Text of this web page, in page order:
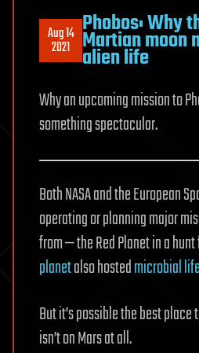
Aug 14
2021
Phobos: Why
Martian moon
alien life
Why an upcoming mission to
something spectacular.
Both NASA and the European
operating or planning major
from — the Red Planet in a
planetalso hostedmicrobial life
But it’s possible the best
isn’t on Mars at all.